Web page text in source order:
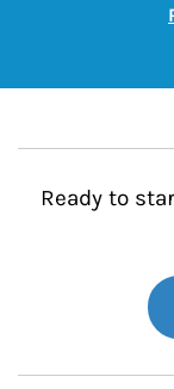
Ready to